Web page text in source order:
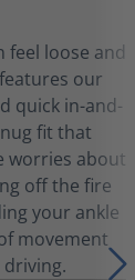
loose and
our
quick in-and-
fit that
worries about
off the fire
your ankle
movement